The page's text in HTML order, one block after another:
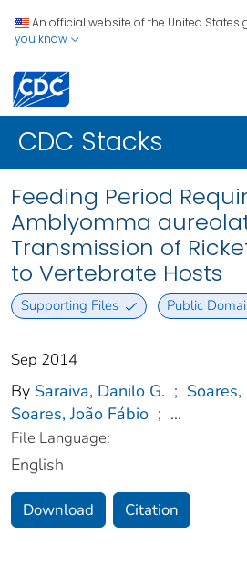
An official website of the United States
you know
CDC Stacks
Feeding Period
Amblyomma
Transmission of
to Vertebrate Hosts
Supporting Files Public
Sep 2014
By Saraiva, Danilo G. ;
Soares, João Fábio ; ...
File Language:
English
Download Citation